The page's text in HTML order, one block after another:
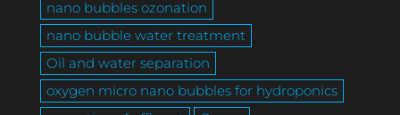
nano bubbles ozonation
nano bubble water treatment
Oil and water separation
oxygen micro nano bubbles for hydroponics